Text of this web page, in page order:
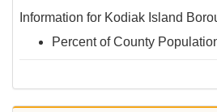
Information for Kodiak Island
Percent of County